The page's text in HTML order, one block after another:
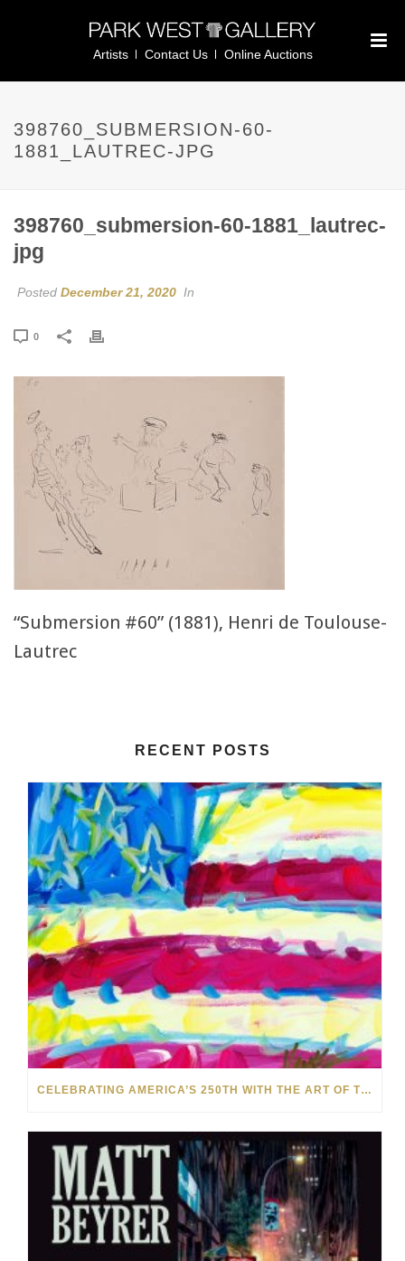
Artists Contact Us Online Auctions
398760_SUBMERSION-60-
1881_LAUTREC-JPG
398760_submersion-60-1881_lautrec-
jpg
Posted December 21, 2020 In
0
“Submersion #60” (1881), Henri de Toulouse-
Lautrec
RECENT POSTS
CELEBRATING AMERICA’S 250TH WITH THE ART OF TIM YANKE AND MANUEL